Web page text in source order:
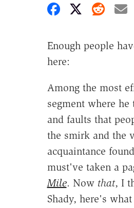
Share onShare on
Enough people
here:
Among the most
segment where
and faults that
the smirk and the
acquaintance
must've taken a
Mile. Now that, I
Shady, here's